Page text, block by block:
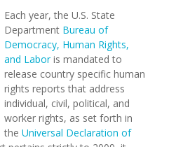
Each year, the U.S. State
Department Bureau of
Democracy, Human Rights,
and Laboris mandated to
release country specific human
rights reports that address
individual, civil, political, and
worker rights, as set forth in
the Universal Declaration of